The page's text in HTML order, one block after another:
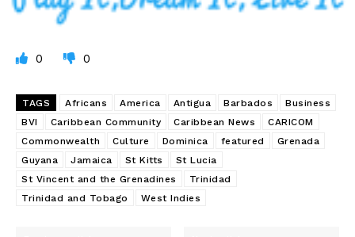
0 0
TAGS Africans America Antigua Barbados
Business
BVI
Caribbean Community Caribbean News
CARICOM
Commonwealth
Culture Dominica featured
Grenada
Guyana
Jamaica St Kitts
St Lucia
St Vincent and the Grenadines
Trinidad
Trinidad and Tobago
West Indies